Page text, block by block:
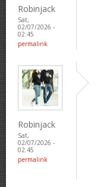
Robinjack
Sat,
02/07/2026 -
02:45
permalink
Robinjack
Sat,
02/07/2026 -
02:45
permalink